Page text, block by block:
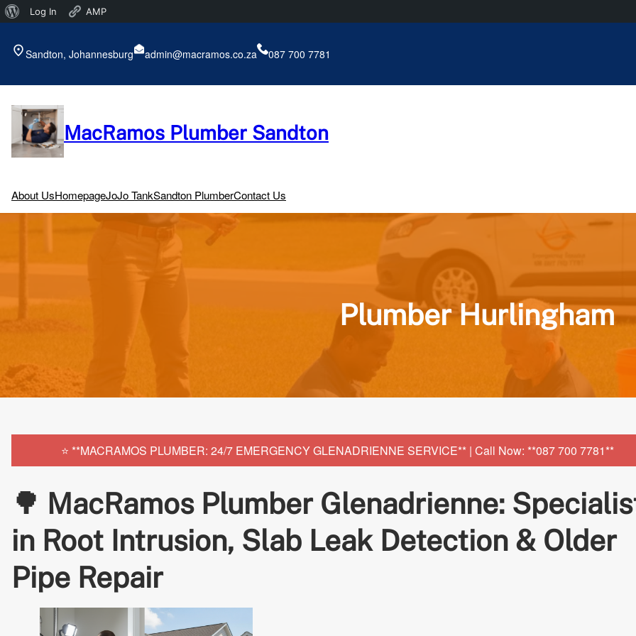
About
Log In AMP
Sandton, Johannesburg admin@macramos.co.za 087 700 7781
MacRamos Plumber Sandton
About UsHomepageJoJo TankSandton PlumberContact Us
Plumber Hurlingham
⭐ **MACRAMOS PLUMBER: 24/7 EMERGENCY GLENADRIENNE SERVICE** | Call Now: **087 700 7781**
🌳 MacRamos Plumber Glenadrienne:
in Root Intrusion, Slab Leak Detection & Older
Pipe Repair